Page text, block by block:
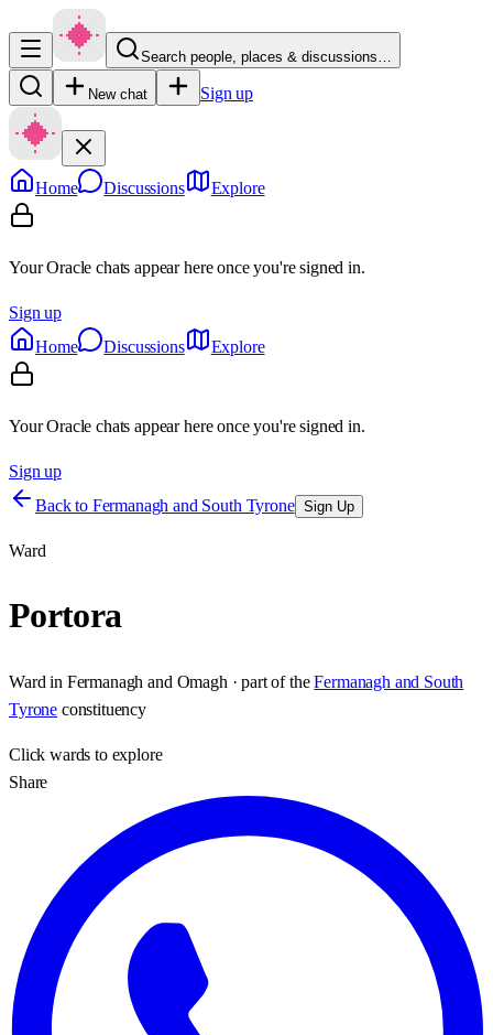
Search people, places & discussions…
New chat Sign up
Home Discussions Explore
Your Oracle chats appear here once you're signed in.
Sign up
Home
Discussions Explore
Your Oracle chats appear here once you're signed in.
Sign up
Back to Fermanagh and South Tyrone Sign Up
Ward
Portora
Ward in Fermanagh and Omagh · part of the Fermanagh and South
Tyrone constituency
Clickwards to explore
Share